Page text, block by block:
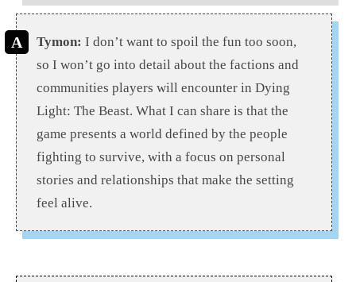
Tymon: I don’t want to spoil the fun too soon,
so I won’t go into detail about the factions and
communities players will encounter in Dying
Light: The Beast. What I can share is that the
game presents a world defined by the people
fighting to survive, with a focus on personal
stories and relationships that make the setting
feel alive.